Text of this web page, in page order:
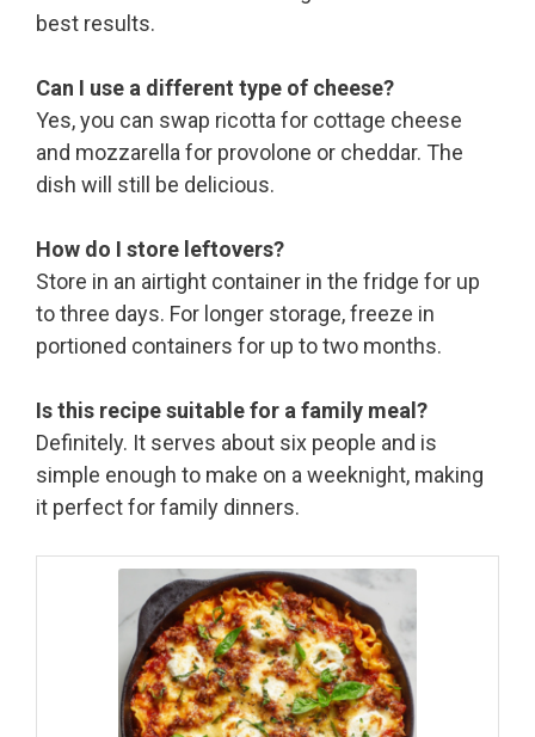
best results.
Can I use a different type of cheese?
Yes, you can swap ricotta for cottage cheese
and mozzarella for provolone or cheddar. The
dish will still be delicious.
How do I store leftovers?
Store in an airtight container in the fridge for up
to three days. For longer storage, freeze in
portioned containers for up to two months.
Is this recipe suitable for a family meal?
Definitely. It serves about six people and is
simple enough to make on a weeknight, making
it perfect for family dinners.